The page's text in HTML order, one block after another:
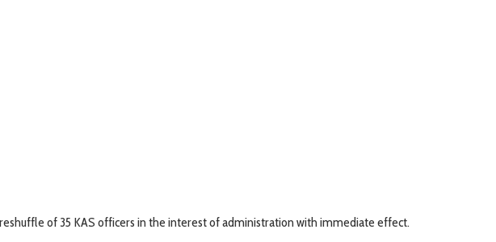
of 35 KAS officers in the interest of administration with immediate effect.